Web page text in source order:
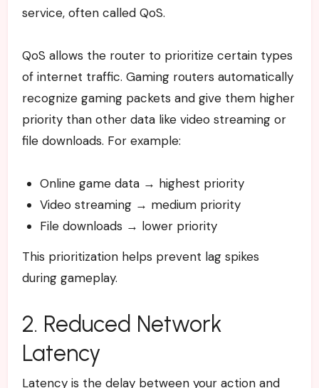
service, often called QoS.
QoS allows the router to prioritize certain types
of internet traffic. Gaming routers automatically
recognize gaming packets and give them higher
priority than other data like video streaming or
file downloads. For example:
Online game data → highest priority
Video streaming → medium priority
File downloads → lower priority
This prioritization helps prevent lag spikes
during gameplay.
2. Reduced Network
Latency
Latency is the delay between your action and